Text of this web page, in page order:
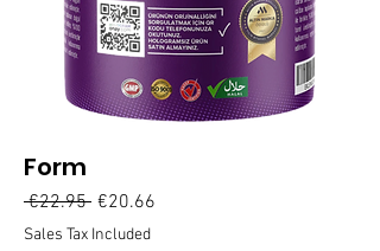
Form
€22.95 Regular
Price
€20.66
Sales Tax Included